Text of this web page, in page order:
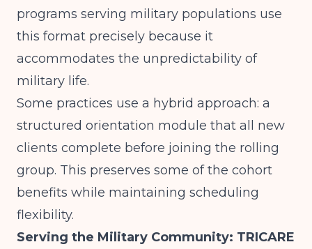
programs serving military populations use
this format precisely because it
accommodates the unpredictability of
military life.
Some practices use a hybrid approach: a
structured orientation module that all new
clients complete before joining the rolling
group. This preserves some of the cohort
benefits while maintaining scheduling
flexibility.
Serving the Military Community: TRICARE